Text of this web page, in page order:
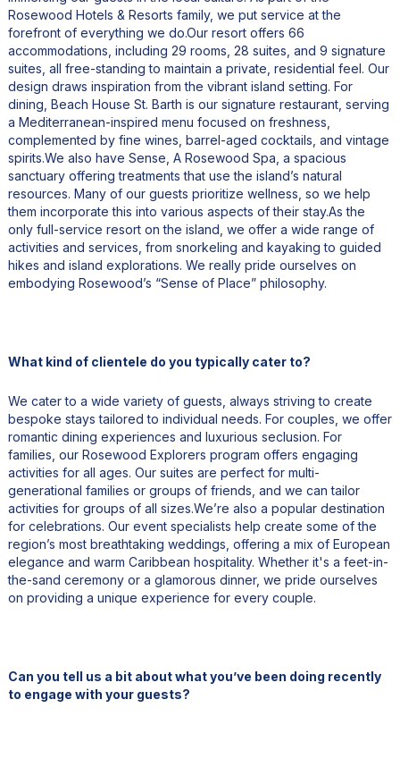
Rosewood Hotels & Resorts family, we put service at the
forefront of everything we do.Our resort offers 66
accommodations, including 29 rooms, 28 suites, and 9 signature
suites, all free-standing to maintain a private, residential feel. Our
design draws inspiration from the vibrant island setting. For
dining, Beach House St. Barth is our signature restaurant, serving
a Mediterranean-inspired menu focused on freshness,
complemented by fine wines, barrel-aged cocktails, and vintage
spirits.We also have Sense, A Rosewood Spa, a spacious
sanctuary offering treatments that use the island’s natural
resources. Many of our guests prioritize wellness, so we help
them incorporate this into various aspects of their stay.As the
only full-service resort on the island, we offer a wide range of
activities and services, from snorkeling and kayaking to guided
hikes and island explorations. We really pride ourselves on
embodying Rosewood’s “Sense of Place” philosophy.
What kind of clientele do you typically cater to?
We cater to a wide variety of guests, always striving to create
bespoke stays tailored to individual needs. For couples, we offer
romantic dining experiences and luxurious seclusion. For
families, our Rosewood Explorers program offers engaging
activities for all ages. Our suites are perfect for multi-
generational families or groups of friends, and we can tailor
activities for groups of all sizes.We’re also a popular destination
for celebrations. Our event specialists help create some of the
region’s most breathtaking weddings, offering a mix of European
elegance and warm Caribbean hospitality. Whether it's a feet-in-
the-sand ceremony or a glamorous dinner, we pride ourselves
on providing a unique experience for every couple.
Can you tell us a bit about what you’ve been doing recently
to engage with your guests?